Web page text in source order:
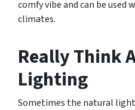
comfy vibe and can be
climates.
Really Think
Lighting
Sometimes the natural light